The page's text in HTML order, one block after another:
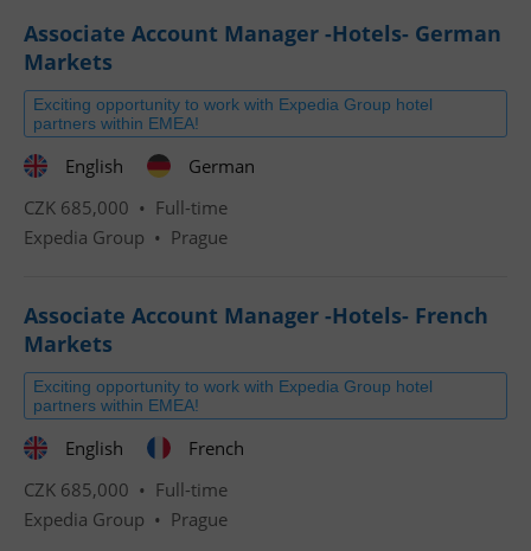
Associate Account Manager -Hotels- German
Markets
Exciting opportunity to work with Expedia Group hotel
partners within EMEA!
English
German
CZK 685,000 • Full-time
Expedia Group • Prague
Associate Account Manager -Hotels- French
Markets
Exciting opportunity to work with Expedia Group hotel
partners within EMEA!
English
French
CZK 685,000 • Full-time
Expedia Group • Prague